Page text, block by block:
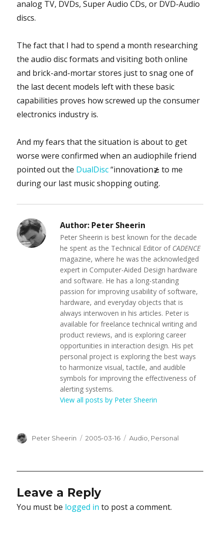
analog TV, DVDs, Super Audio CDs, or DVD-Audio
discs.
The fact that I had to spend a month researching
the audio disc formats and visiting both online
and brick-and-mortar stores just to snag one of
the last decent models left with these basic
capabilities proves how screwed up the consumer
electronics industry is.
And my fears that the situation is about to get
worse were confirmed when an audiophile friend
pointed out the DualDisc“innovation≵ to me
during our last music shopping outing.
Author: Peter Sheerin
Peter Sheerin is best known for the decade
he spent as the Technical Editor of CADENCE
magazine, where he was the acknowledged
expert in Computer-Aided Design hardware
and software. He has a long-standing
passion for improving usability of software,
hardware, and everyday objects that is
always interwoven in his articles. Peter is
available for freelance technical writing and
product reviews, and is exploring career
opportunities in interaction design. His pet
personal project is exploring the best ways
to harmonize visual, tactile, and audible
symbols for improving the effectiveness of
alerting systems.
View all posts by Peter Sheerin
Author
Peter Sheerin
Posted
2005-03-16 Categories
Audio Personal
Leave a Reply
You must be logged in to post a comment.